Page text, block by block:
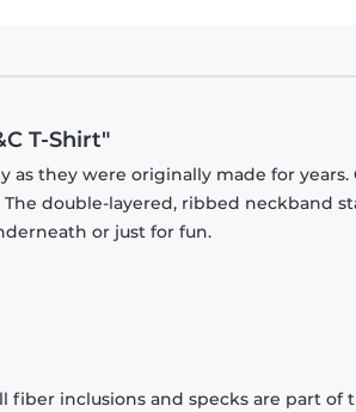
T-Shirt"
as they were originally made for
double-layered, ribbed neckband
or just for fun.
fiber inclusions and specks are part of